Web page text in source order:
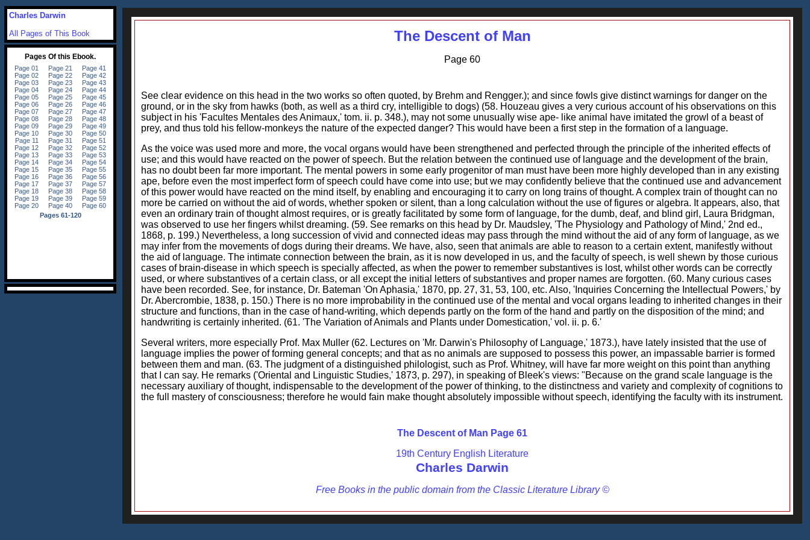
The Descent of Man
Page 60
See clear evidence on this head in the two works so often quoted, by Brehm and Rengger.); and since fowls give distinct warnings for danger on the
ground, or in the sky from hawks (both, as well as a third cry, intelligible to dogs) (58. Houzeau gives a very curious account of his observations on this
subject in his 'Facultes Mentales des Animaux,' tom. ii. p. 348.), may not some unusually wise ape- like animal have imitated the growl of a beast of
prey, and thus told his fellow-monkeys the nature of the expected danger? This would have been a first step in the formation of a language.
As the voice was used more and more, the vocal organs would have been strengthened and perfected through the principle of the inherited effects of
use; and this would have reacted on the power of speech. But the relation between the continued use of language and the development of the brain,
has no doubt been far more important. The mental powers in some early progenitor of man must have been more highly developed than in any existing
ape, before even the most imperfect form of speech could have come into use; but we may confidently believe that the continued use and advancement
of this power would have reacted on the mind itself, by enabling and encouraging it to carry on long trains of thought. A complex train of thought can no
more be carried on without the aid of words, whether spoken or silent, than a long calculation without the use of figures or algebra. It appears, also, that
even an ordinary train of thought almost requires, or is greatly facilitated by some form of language, for the dumb, deaf, and blind girl, Laura Bridgman,
was observed to use her fingers whilst dreaming. (59. See remarks on this head by Dr. Maudsley, 'The Physiology and Pathology of Mind,' 2nd ed.,
1868, p. 199.) Nevertheless, a long succession of vivid and connected ideas may pass through the mind without the aid of any form of language, as we
may infer from the movements of dogs during their dreams. We have, also, seen that animals are able to reason to a certain extent, manifestly without
the aid of language. The intimate connection between the brain, as it is now developed in us, and the faculty of speech, is well shewn by those curious
cases of brain-disease in which speech is specially affected, as when the power to remember substantives is lost, whilst other words can be correctly
used, or where substantives of a certain class, or all except the initial letters of substantives and proper names are forgotten. (60. Many curious cases
have been recorded. See, for instance, Dr. Bateman 'On Aphasia,' 1870, pp. 27, 31, 53, 100, etc. Also, 'Inquiries Concerning the Intellectual Powers,' by
Dr. Abercrombie, 1838, p. 150.) There is no more improbability in the continued use of the mental and vocal organs leading to inherited changes in their
structure and functions, than in the case of hand-writing, which depends partly on the form of the hand and partly on the disposition of the mind; and
handwriting is certainly inherited. (61. 'The Variation of Animals and Plants under Domestication,' vol. ii. p. 6.'
Several writers, more especially Prof. Max Muller (62. Lectures on 'Mr. Darwin's Philosophy of Language,' 1873.), have lately insisted that the use of
language implies the power of forming general concepts; and that as no animals are supposed to possess this power, an impassable barrier is formed
between them and man. (63. The judgment of a distinguished philologist, such as Prof. Whitney, will have far more weight on this point than anything
that I can say. He remarks ('Oriental and Linguistic Studies,' 1873, p. 297), in speaking of Bleek's views: "Because on the grand scale language is the
necessary auxiliary of thought, indispensable to the development of the power of thinking, to the distinctness and variety and complexity of cognitions to
the full mastery of consciousness; therefore he would fain make thought absolutely impossible without speech, identifying the faculty with its instrument.
The Descent of Man Page 61
19th Century English Literature
Charles Darwin
Free Books in the public domain from the Classic Literature Library ©
Charles Darwin
All Pages of This Book